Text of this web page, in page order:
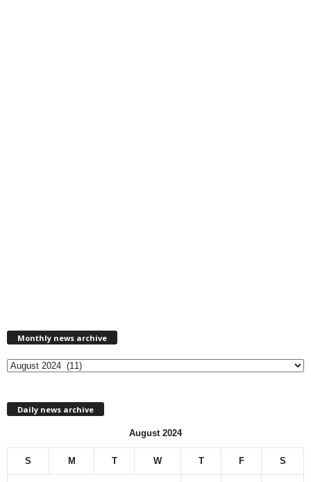
Monthly news archive
Daily news archive
August 2024
S M T W T F S